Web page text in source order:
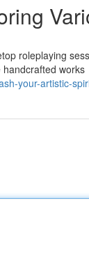
roleplaying
works
your-artistic-